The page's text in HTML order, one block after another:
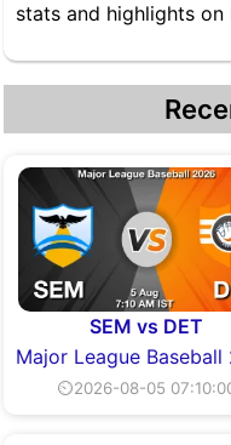
stats and highlights on
SEM vs DET
Major League Baseball
⏲2026-08-05